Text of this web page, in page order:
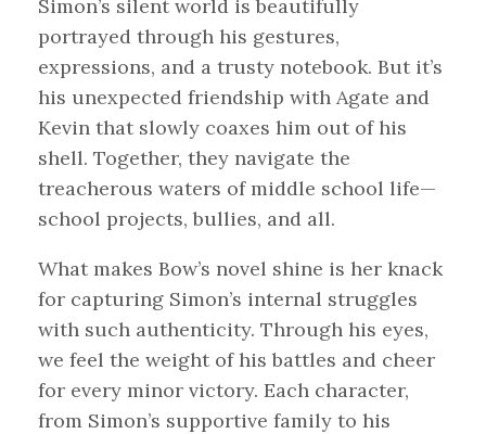
Simon’s silent world is beautifully
portrayed through his gestures,
expressions, and a trusty notebook. But it’s
his unexpected friendship with Agate and
Kevin that slowly coaxes him out of his
shell. Together, they navigate the
treacherous waters of middle school life—
school projects, bullies, and all.
What makes Bow’s novel shine is her knack
for capturing Simon’s internal struggles
with such authenticity. Through his eyes,
we feel the weight of his battles and cheer
for every minor victory. Each character,
from Simon’s supportive family to his